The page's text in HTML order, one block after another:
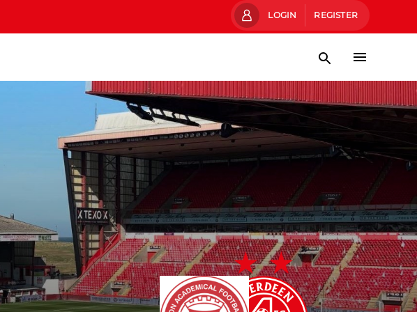
LOGIN REGISTER